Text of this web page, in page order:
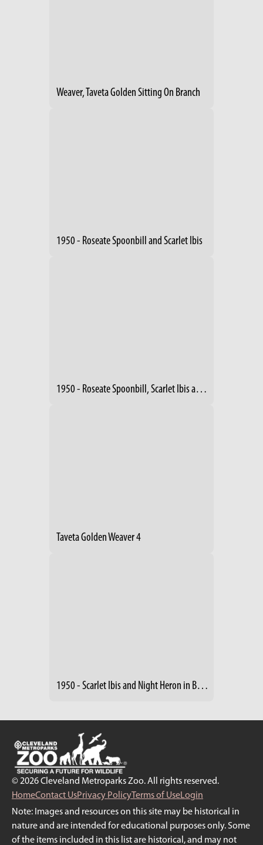
Weaver, Taveta Golden Sitting On Branch
1950 - Roseate Spoonbill and Scarlet Ibis
1950 - Roseate Spoonbill, Scarlet Ibis and Night Heron
Taveta Golden Weaver 4
1950 - Scarlet Ibis and Night Heron in Birds of the World Building
© 2026 Cleveland Metroparks Zoo. All rights reserved.
HomeContact UsPrivacy PolicyTerms of UseLogin
Note: Images and resources on this site may be historical in
nature and are intended for educational purposes only. Some
of the items included in this list are historical, and may not